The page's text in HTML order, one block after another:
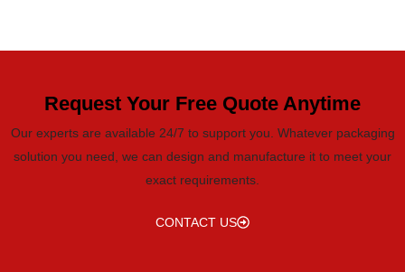
Request Your Free Quote Anytime
Our experts are available 24/7 to support you. Whatever packaging
solution you need, we can design and manufacture it to meet your
exact requirements.
CONTACT US